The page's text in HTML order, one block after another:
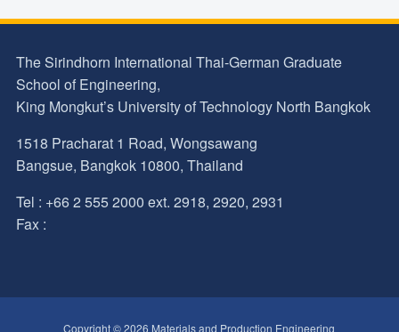
The Sirindhorn International Thai-German Graduate
School of Engineering,
King Mongkut’s University of Technology North Bangkok
1518 Pracharat 1 Road, Wongsawang
Bangsue, Bangkok 10800, Thailand
Tel : +66 2 555 2000 ext. 2918, 2920, 2931
Fax :
Copyright © 2026 Materials and Production Engineering